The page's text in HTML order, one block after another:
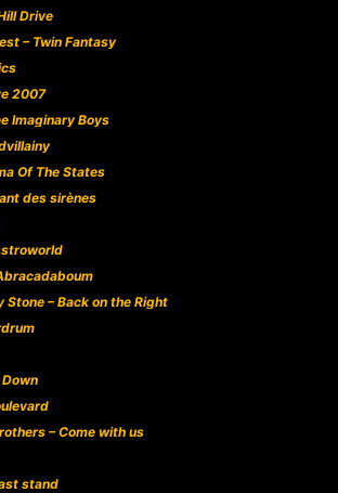
Drive
– Twin Fantasy
2007
Imaginary Boys
Of The States
des sirènes
Stone – Back on the Right
Down
– Come with us
stand